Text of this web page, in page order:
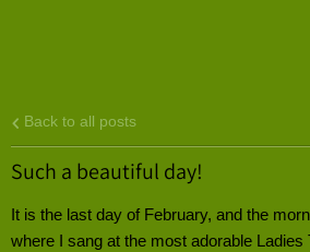
Back to all posts
Such a beautiful day!
It is the last day of February, and the
where I sang at the most adorable Ladies